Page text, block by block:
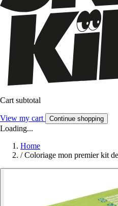
Cart subtotal
View my cart Continue shopping
Loading...
Home
/ Coloriage mon premier kit